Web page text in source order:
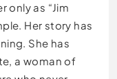
only as “Jim
Her story has
She has
a woman of